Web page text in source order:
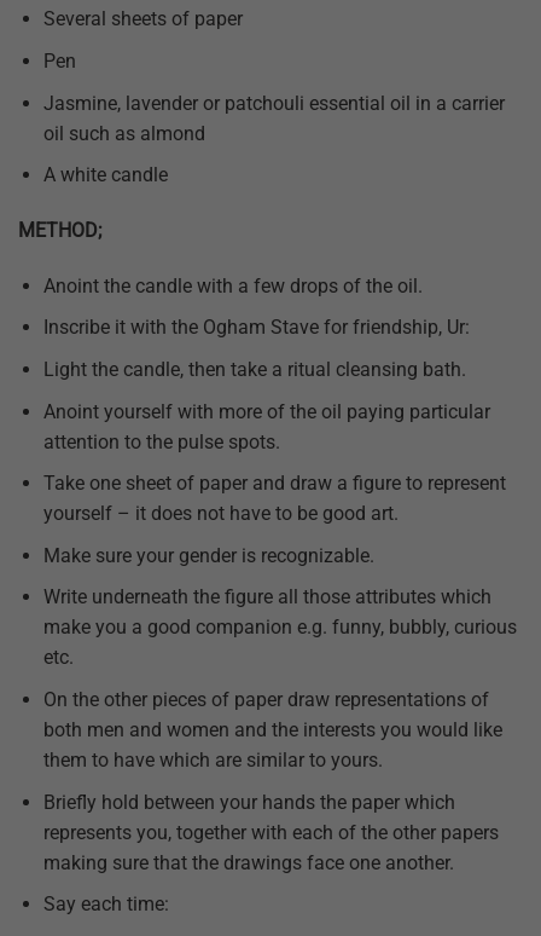
Several sheets of paper
Pen
Jasmine, lavender or patchouli essential oil in a carrier
oil such as almond
A white candle
METHOD;
Anoint the candle with a few drops of the oil.
Inscribe it with the Ogham Stave for friendship, Ur:
Light the candle, then take a ritual cleansing bath.
Anoint yourself with more of the oil paying particular
attention to the pulse spots.
Take one sheet of paper and draw a figure to represent
yourself – it does not have to be good art.
Make sure your gender is recognizable.
Write underneath the figure all those attributes which
make you a good companion e.g. funny, bubbly, curious
etc.
On the other pieces of paper draw representations of
both men and women and the interests you would like
them to have which are similar to yours.
Briefly hold between your hands the paper which
represents you, together with each of the other papers
making sure that the drawings face one another.
Say each time: